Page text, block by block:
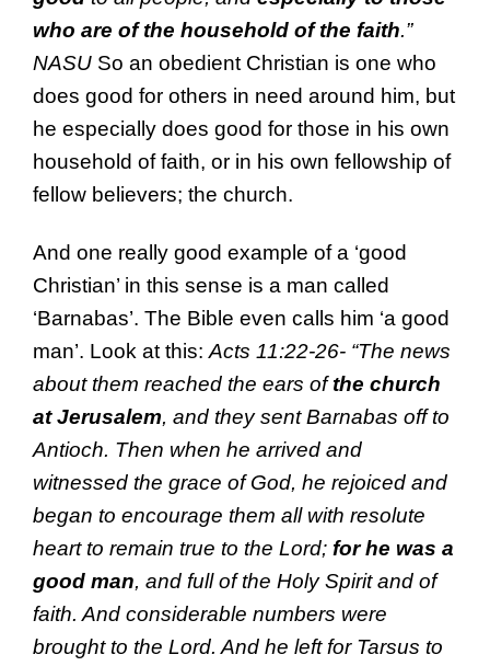
who are of the household of the faith.”
NASU So an obedient Christian is one who
does good for others in need around him, but
he especially does good for those in his own
household of faith, or in his own fellowship of
fellow believers; the church.
And one really good example of a ‘good
Christian’ in this sense is a man called
‘Barnabas’. The Bible even calls him ‘a good
man’. Look at this: Acts 11:22-26- “The news
about them reached the ears ofthe church
at Jerusalem, and they sentBarnabas off to
Antioch. Then when he arrived and
witnessed the grace of God, he rejoiced and
began to encourage them all with resolute
heart to remain true to the Lord; for he was a
good man, and full of the Holy Spirit and of
faith. And considerable numbers were
brought to the Lord. And he left for Tarsus to